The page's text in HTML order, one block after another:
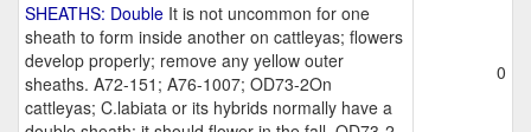
SHEATHS: Double It is not uncommon for one
sheath to form inside another on cattleyas; flowers
develop properly; remove any yellow outer
sheaths. A72-151; A76-1007; OD73-2On
cattleyas; C.labiata or its hybrids normally have a
0